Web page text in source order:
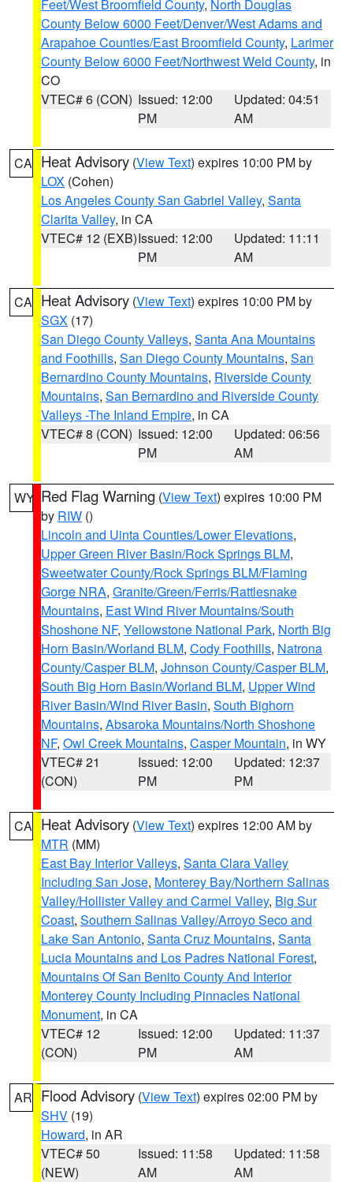
Feet/West Broomfield County, North Douglas
County Below 6000 Feet/Denver/West Adams and
Arapahoe Counties/East Broomfield County, Larimer
County Below 6000 Feet/Northwest Weld County, in
CO
VTEC# 6 (CON) Issued: 12:00
PM
Updated: 04:51
AM
CA Heat Advisory (View Text) expires 10:00 PM by
LOX (Cohen)
Los Angeles County San Gabriel Valley, Santa
Clarita Valley, in CA
VTEC# 12 (EXB)Issued: 12:00
PM
Updated: 11:11
AM
CA Heat Advisory (View Text) expires 10:00 PM by
SGX (17)
San Diego County Valleys, Santa Ana Mountains
and Foothills, San Diego County Mountains, San
Bernardino County Mountains, Riverside County
Mountains, San Bernardino and Riverside County
Valleys -The Inland Empire, in CA
VTEC# 8 (CON) Issued: 12:00
PM
Updated: 06:56
AM
WY Red Flag Warning (View Text) expires 10:00 PM
by RIW ()
Lincoln and Uinta Counties/Lower Elevations,
Upper Green River Basin/Rock Springs BLM,
Sweetwater County/Rock Springs BLM/Flaming
Gorge NRA, Granite/Green/Ferris/Rattlesnake
Mountains, East Wind River Mountains/South
Shoshone NF, Yellowstone National Park, North Big
Horn Basin/Worland BLM, Cody Foothills, Natrona
County/Casper BLM, Johnson County/Casper BLM,
South Big Horn Basin/Worland BLM, Upper Wind
River Basin/Wind River Basin, South Bighorn
Mountains, Absaroka Mountains/North Shoshone
NF, Owl Creek Mountains, Casper Mountain, in WY
VTEC# 21
(CON)
Issued: 12:00
PM
Updated: 12:37
PM
CA Heat Advisory (View Text) expires 12:00 AM by
MTR (MM)
East Bay Interior Valleys, Santa Clara Valley
Including San Jose, Monterey Bay/Northern Salinas
Valley/Hollister Valley and Carmel Valley, Big Sur
Coast, Southern Salinas Valley/Arroyo Seco and
Lake San Antonio, Santa Cruz Mountains, Santa
Lucia Mountains and Los Padres National Forest,
Mountains Of San Benito County And Interior
Monterey County Including Pinnacles National
Monument, in CA
VTEC# 12
(CON)
Issued: 12:00
PM
Updated: 11:37
AM
AR Flood Advisory (View Text) expires 02:00 PM by
SHV (19)
Howard, in AR
VTEC# 50
(NEW)
Issued: 11:58
AM
Updated: 11:58
AM